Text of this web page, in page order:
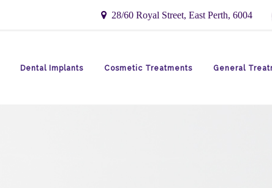
28/60 Royal Street, East Perth, 6004
Dental Implants Cosmetic Treatments General